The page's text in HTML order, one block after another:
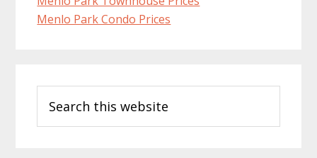
Menlo Park Condo Prices
Sidebar
this
website